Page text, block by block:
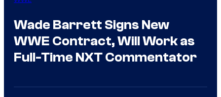
Wade Barrett Signs New
WWE Contract, Will Work as
Full-Time NXT Commentator